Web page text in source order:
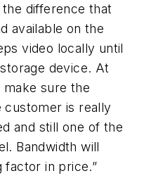
difference that
available on the
video locally until
device. At
sure the
is really
and still one of the
Bandwidth will
factor in price.”